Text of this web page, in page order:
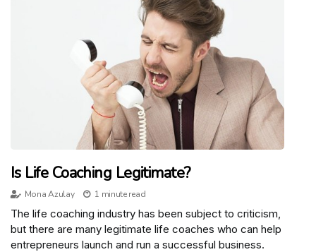
Is Life Coaching Legitimate?
Mona Azulay 1 minute read
The life coaching industry has been subject to criticism,
but there are many legitimate life coaches who can help
entrepreneurs launch and run a successful business.